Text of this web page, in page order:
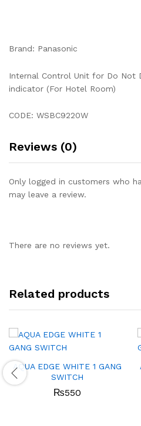
Brand: Panasonic
Internal Control Unit for Do Not
indicator (For Hotel Room)
CODE: WSBC9220W
Reviews (0)
Only logged in customers who
may leave a review.
There are no reviews yet.
Related products
AQUA EDGE WHITE 1 GANG
SWITCH
₨550